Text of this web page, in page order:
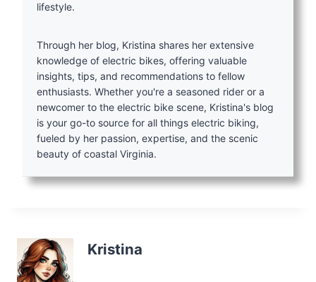
lifestyle.
Through her blog, Kristina shares her extensive
knowledge of electric bikes, offering valuable
insights, tips, and recommendations to fellow
enthusiasts. Whether you're a seasoned rider or a
newcomer to the electric bike scene, Kristina's blog
is your go-to source for all things electric biking,
fueled by her passion, expertise, and the scenic
beauty of coastal Virginia.
Kristina